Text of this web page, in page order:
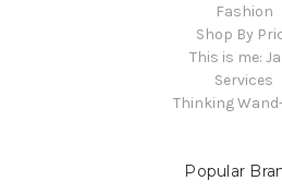
Fashion
Shop By
This is me:
Services
Thinking
Popular